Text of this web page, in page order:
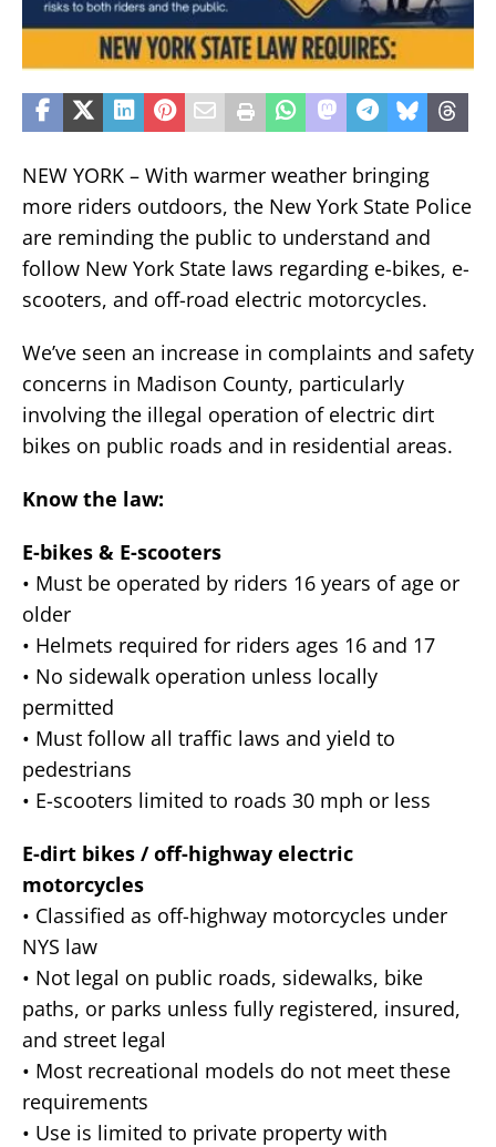
NEW YORK – With warmer weather bringing
more riders outdoors, the New York State Police
are reminding the public to understand and
follow New York State laws regarding e-bikes, e-
scooters, and off-road electric motorcycles.
We’ve seen an increase in complaints and safety
concerns in Madison County, particularly
involving the illegal operation of electric dirt
bikes on public roads and in residential areas.
Know the law:
E-bikes & E-scooters
• Must be operated by riders 16 years of age or
older
• Helmets required for riders ages 16 and 17
• No sidewalk operation unless locally
permitted
• Must follow all traffic laws and yield to
pedestrians
• E-scooters limited to roads 30 mph or less
E-dirt bikes / off-highway electric
motorcycles
• Classified as off-highway motorcycles under
NYS law
• Not legal on public roads, sidewalks, bike
paths, or parks unless fully registered, insured,
and street legal
• Most recreational models do not meet these
requirements
• Use is limited to private property with